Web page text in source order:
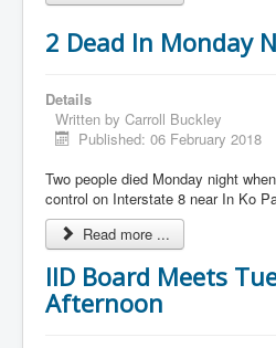
2 Dead In Monday
Details
Written by Carroll Buckley
Published: 06 February 2018
Two people died Monday night
control on Interstate 8 near In Ko
Read more ...
IID Board Meets
Afternoon